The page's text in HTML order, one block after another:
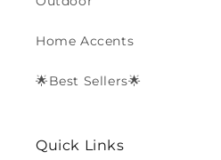
Home Accents
🌟Best Sellers🌟
Quick Links